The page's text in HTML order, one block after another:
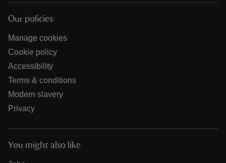
Our policies
Manage cookies
Cookie policy
Accessibility
Terms & conditions
Modern slavery
Privacy
You might also like